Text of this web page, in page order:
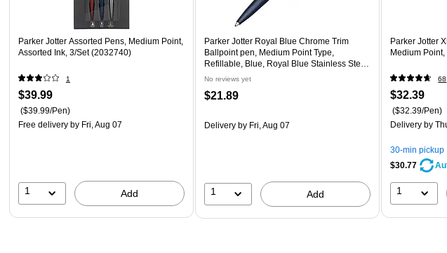
Parker Jotter Assorted Pens, Medium Point,
Assorted Ink, 3/Set (2032740)
1
$39.99
($39.99/Pen)
Free delivery by Fri, Aug 07
1 Add
Parker Jotter Royal Blue Chrome Trim
Ballpoint pen, Medium Point Type,
Refillable, Blue, Royal Blue Stainless Steel
Barrel
No reviews yet
$21.89
Delivery by Fri, Aug 07
1 Add
Parker Jotter
Medium
68
$32.39
($32.39/Pen)
Delivery by
30-min pickup
$30.77
1